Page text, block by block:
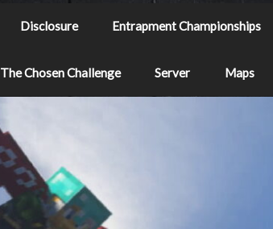
Disclosure Entrapment Championships
The Chosen Challenge Server Maps